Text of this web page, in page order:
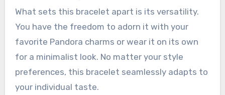
What sets this bracelet apart is its versatility.
You have the freedom to adorn it with your
favorite Pandora charms or wear it on its own
for a minimalist look. No matter your style
preferences, this bracelet seamlessly adapts to
your individual taste.